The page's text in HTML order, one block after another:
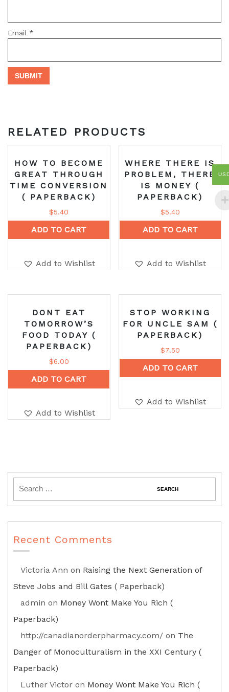
Email *
RELATED PRODUCTS
HOW TO BECOME
GREAT THROUGH
TIME CONVERSION
( PAPERBACK)
$5.40
ADD TO CART
Add to Wishlist
WHERE THERE IS
PROBLEM, THERE
IS MONEY (
PAPERBACK)
$5.40
ADD TO CART
Add to Wishlist
DONT EAT
TOMORROW’S
FOOD TODAY (
PAPERBACK)
$6.00
ADD TO CART
Add to Wishlist
STOP WORKING
FOR UNCLE SAM (
PAPERBACK)
$7.50
ADD TO CART
Add to Wishlist
Recent Comments
Victoria Ann on Raising the Next Generation of
Steve Jobs and Bill Gates ( Paperback)
admin on Money Wont Make You Rich (
Paperback)
http://canadianorderpharmacy.com/ on The
Danger of Monoculturalism in the XXI Century (
Paperback)
Luther Victor on Money Wont Make You Rich (